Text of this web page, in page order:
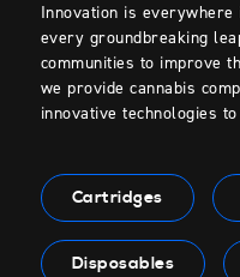
Innovation is
every groundbreaking
communities to improve
we provide cannabis
innovative technologies
Cartridges
Disposables